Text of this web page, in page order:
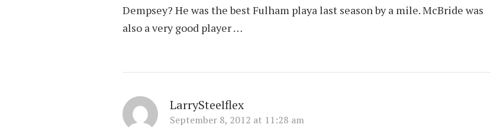
Dempsey? He was the best Fulham playa last season by a mile. McBride was
also a very good player …
LarrySteelflex
September 8, 2012 at 11:28 am